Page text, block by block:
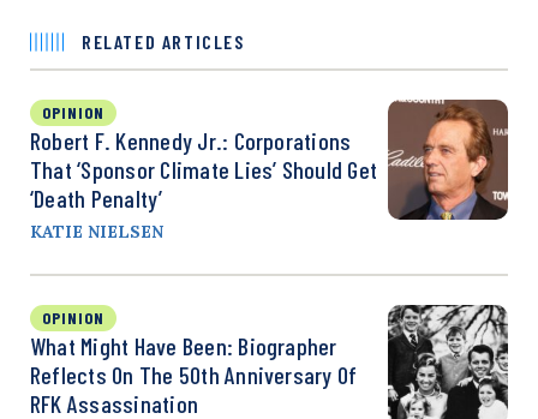
RELATED ARTICLES
OPINION
Robert F. Kennedy Jr.: Corporations
That ‘Sponsor Climate Lies’ Should Get
‘Death Penalty’
KATIE NIELSEN
OPINION
What Might Have Been: Biographer
Reflects On The 50th Anniversary Of
RFK Assassination